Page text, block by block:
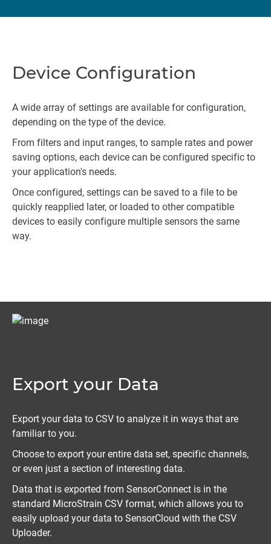
Device Configuration
A wide array of settings are available for configuration,
depending on the type of the device.
From filters and input ranges, to sample rates and power
saving options, each device can be configured specific to
your application's needs.
Once configured, settings can be saved to a file to be
quickly reapplied later, or loaded to other compatible
devices to easily configure multiple sensors the same
way.
Export your Data
Export your data to CSV to analyze it in ways that are
familiar to you.
Choose to export your entire data set, specific channels,
or even just a section of interesting data.
Data that is exported from SensorConnect is in the
standard MicroStrain CSV format, which allows you to
easily upload your data to SensorCloud with the CSV
Uploader.